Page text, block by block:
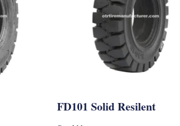
FD101 Solid Resilent